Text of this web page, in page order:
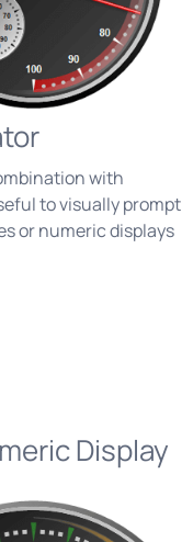
with
to visually prompt
or numeric displays
Display